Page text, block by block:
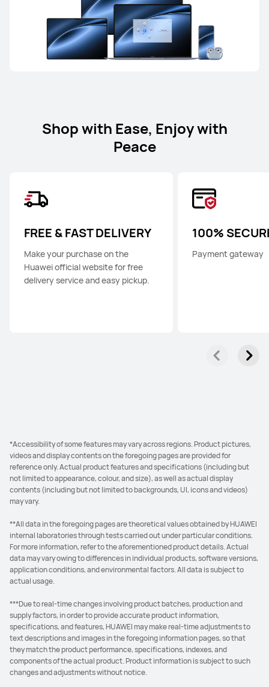
Shop with Ease, Enjoy with
Peace
FREE & FAST DELIVERY
Make your purchase on the
Huawei official website for free
delivery service and easy pickup.
100%
Payment gateway
*Accessibility of some features may vary across regions. Product pictures,
videos and display contents on the foregoing pages are provided for
reference only. Actual product features and specifications (including but
not limited to appearance, colour, and size), as well as actual display
contents (including but not limited to backgrounds, UI, icons and videos)
may vary.
**All data in the foregoing pages are theoretical values obtained by HUAWEI
internal laboratories through tests carried out under particular conditions.
For more information, refer to the aforementioned product details. Actual
data may vary owing to differences in individual products, software versions,
application conditions, and environmental factors. All data is subject to
actual usage.
***Due to real-time changes involving product batches, production and
supply factors, in order to provide accurate product information,
specifications, and features, HUAWEI may make real-time adjustments to
text descriptions and images in the foregoing information pages, so that
they match the product performance, specifications, indexes, and
components of the actual product. Product information is subject to such
changes and adjustments without notice.